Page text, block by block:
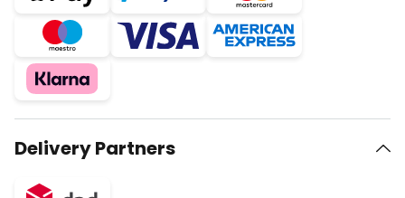
Delivery Partners